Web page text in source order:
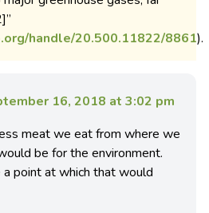
handle/20.500.11822/8861).
16, 2018 at 3:02 pm
meat we eat from where we
be for the environment.
point at which that would